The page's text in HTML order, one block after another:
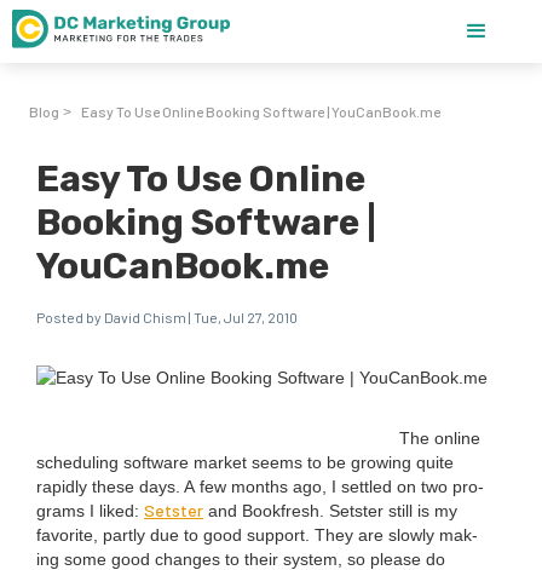
Blog > Easy To Use Online Booking Software | YouCanBook.me
Easy To Use Online
Booking Software |
YouCanBook.me
Posted by David Chism | Tue, Jul 27, 2010
The online
sched­ul­ing soft­ware mar­ket seems to be grow­ing quite
rapid­ly these days. A few months ago, I set­tled on two pro­
grams I liked: Set­ster and Book­fresh. Set­ster still is my
favorite, part­ly due to good sup­port. They are slow­ly mak­
ing some good changes to their sys­tem, so please do